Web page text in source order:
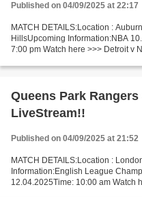
Published on 04/09/2025 at 22:17
MATCH DETAILS:Location :
HillsUpcoming Information:NBA
7:00 pm Watch here >>> Detroit v
Queens Park
LiveStream!!
Published on 04/09/2025 at 21:52
MATCH DETAILS:Location :
Information:English League
12.04.2025Time: 10:00 am Watch